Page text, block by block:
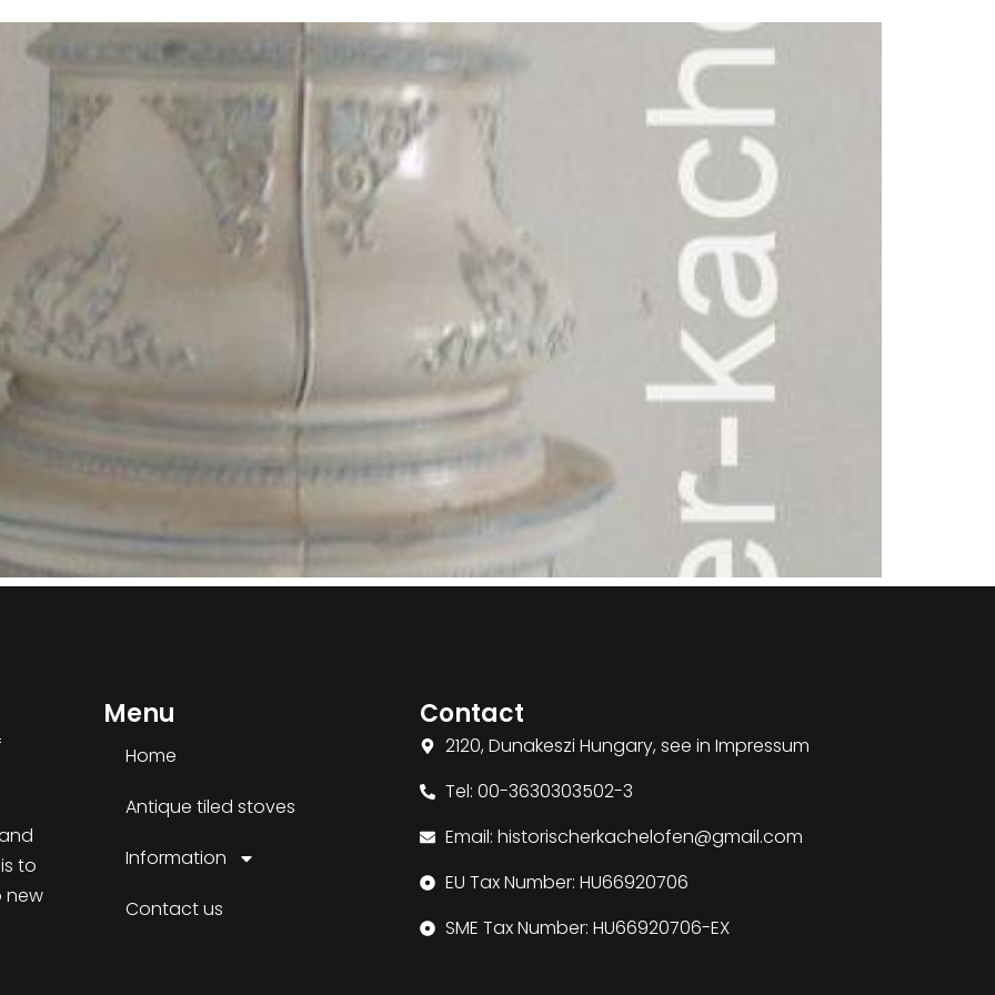
to
new
Menu
Home
Antique tiled stoves
Information
Contact us
Contact
2120, Dunakeszi Hungary, see in Impressum
Tel: 00-3630303502-3
Email: historischerkachelofen@gmail.com
EU Tax Number: HU66920706
SME Tax Number: HU66920706-EX